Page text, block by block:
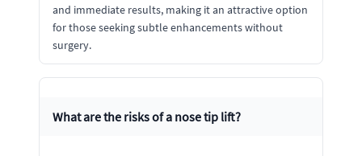
and immediate results, making it an attractive option
for those seeking subtle enhancements without
surgery.
What are the risks of a nose tip lift?